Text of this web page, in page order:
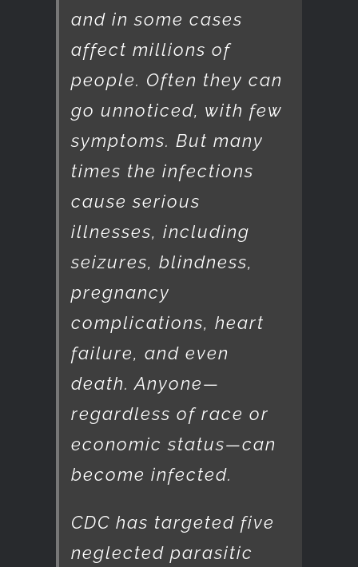
and in some cases
affect millions of
people. Often they can
go unnoticed, with few
symptoms. But many
times the infections
cause serious
illnesses, including
seizures, blindness,
pregnancy
complications, heart
failure, and even
death. Anyone—
regardless of race or
economic status—can
become infected.
CDC has targeted five
neglected parasitic